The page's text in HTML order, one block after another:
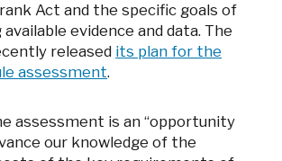
Act and the specific goals of
evidence and data. The
released its plan for the
assessment.
assessment is an “opportunity
our knowledge of the